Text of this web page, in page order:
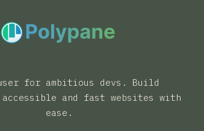
for ambitious devs. Build
and fast websites with
ease.